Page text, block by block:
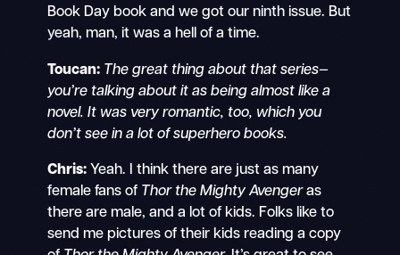
Book Day book and we got our ninth issue. But
yeah, man, it was a hell of a time.
Toucan: The great thing about that series—
you’re talking about it as being almost like a
novel. It was very romantic, too, which you
don’t see in a lot of superhero books.
Chris:Yeah. I think there are just as many
female fans of Thor the Mighty Avengeras
there are male, and a lot of kids. Folks like to
send me pictures of their kids reading a copy